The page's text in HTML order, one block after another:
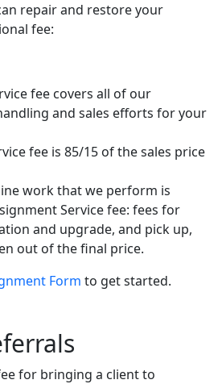
repair and restore your
fee:
fee covers all of our
and sales efforts for your
fee is 85/15 of the sales price
work that we perform is
Service fee: fees for
and upgrade, and pick up,
out of the final price.
Form to get started.
for bringing a client to